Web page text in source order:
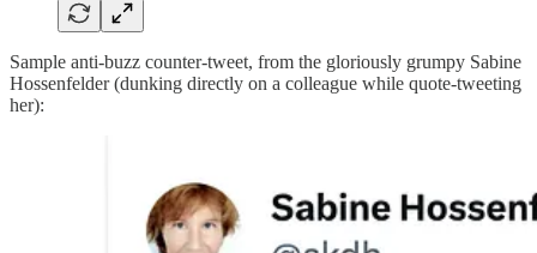
Sample anti-buzz counter-tweet, from the gloriously grumpy Sabine
Hossenfelder (dunking directly on a colleague while quote-tweeting
her):